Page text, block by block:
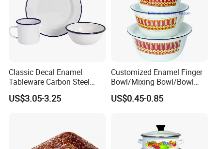
Classic Decal Enamel
Tableware Carbon Steel
Mugs/Bowls/Plate for
Traveling
US$3.05-3.25
Customized Enamel Finger
Bowl/Mixing Bowl/Bowl
with Cover
US$0.45-0.85